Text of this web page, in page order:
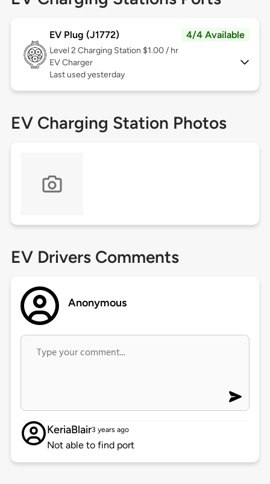
EV Plug (J1772) 4/4 Available
Level 2 Charging Station $1.00 / hr
EV Charger
Last used yesterday
EV Charging Station Photos
EV Drivers Comments
Anonymous
KeriaBlair3 years ago
Not able to find port